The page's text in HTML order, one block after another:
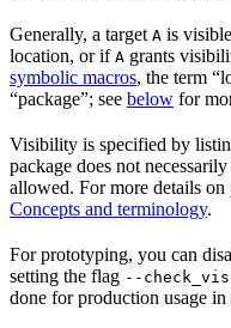
Generally, a target A is
location, or if A grants
symbolic macros, the term
“package”; see below for
Visibility is specified by
package does not
allowed. For more details on
Concepts and terminology.
For prototyping, you can
setting the flag --
done for production usage in